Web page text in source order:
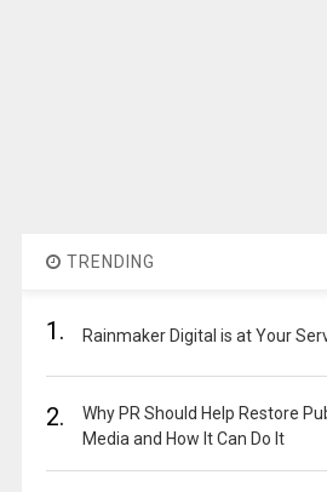
TRENDING
1. Rainmaker Digital is at Your
2.
Why PR Should Help Restore
Media and How It Can Do It